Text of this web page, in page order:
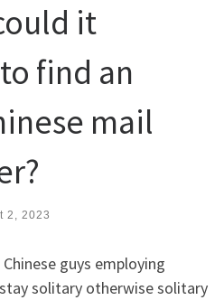
it
find an
mail
2, 2023
guys employing
solitary otherwise solitary